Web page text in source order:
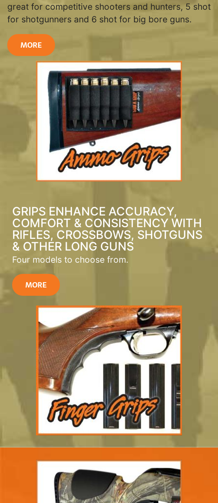
great for competitive shooters and hunters, 5 shot
for shotgunners and 6 shot for big bore guns.
MORE
GRIPS ENHANCE ACCURACY,
COMFORT & CONSISTENCY WITH
RIFLES, CROSSBOWS, SHOTGUNS
& OTHER LONG GUNS
Four models to choose from.
MORE